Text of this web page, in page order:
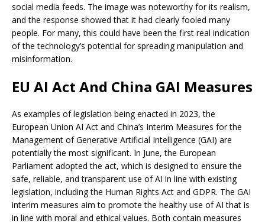
social media feeds. The image was noteworthy for its realism,
and the response showed that it had clearly fooled many
people. For many, this could have been the first real indication
of the technology’s potential for spreading manipulation and
misinformation.
EU AI Act And China GAI Measures
As examples of legislation being enacted in 2023, the
European Union AI Act and China’s Interim Measures for the
Management of Generative Artificial Intelligence (GAI) are
potentially the most significant. In June, the European
Parliament adopted the act, which is designed to ensure the
safe, reliable, and transparent use of AI in line with existing
legislation, including the Human Rights Act and GDPR. The GAI
interim measures aim to promote the healthy use of AI that is
in line with moral and ethical values. Both contain measures